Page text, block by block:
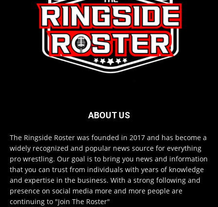
ABOUT US
The Ringside Roster was founded in 2017 and has become a
widely recognized and popular news source for everything
pro wrestling. Our goal is to bring you news and information
that you can trust from individuals with years of knowledge
and expertise in the business. With a strong following and
presence on social media more and more people are
continuing to "Join The Roster"